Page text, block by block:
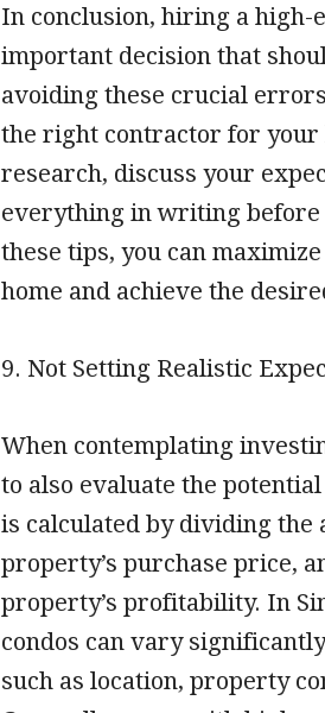
In conclusion, hiring a high-
important decision that
avoiding these crucial
the right contractor for your
research, discuss your
everything in writing
these tips, you can
home and achieve the
9. Not Setting Realistic
When contemplating
to also evaluate the
is calculated by dividing the
property’s purchase price,
property’s profitability. In
condos can vary
such as location, property